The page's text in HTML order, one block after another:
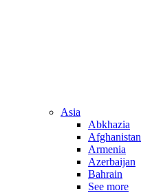
Asia
Abkhazia
Afghanistan
Armenia
Azerbaijan
Bahrain
See more